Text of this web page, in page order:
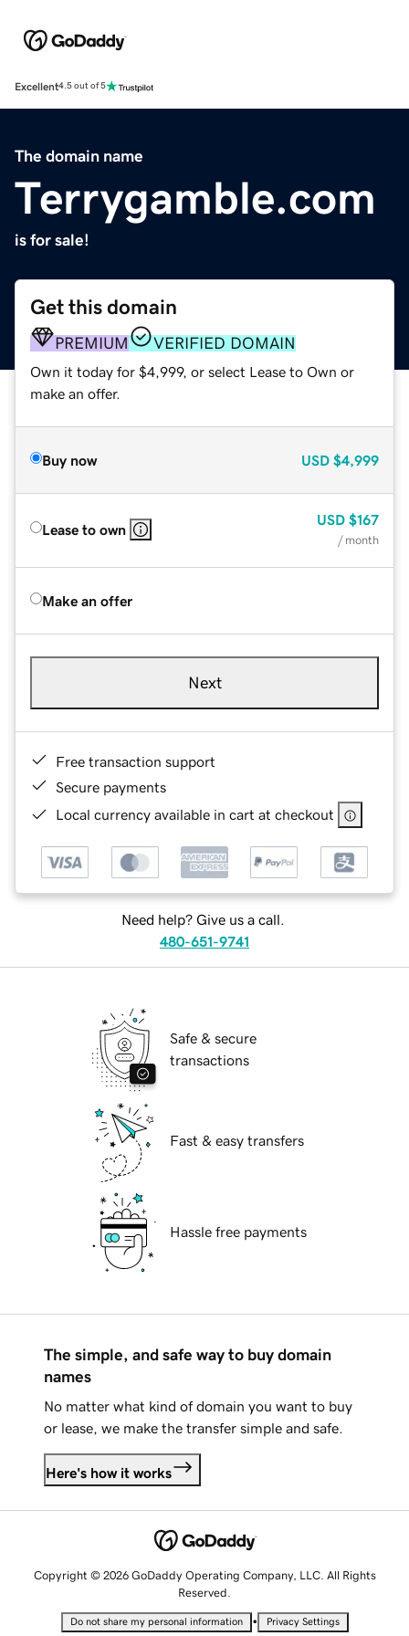
Excellent4.5 out of 5
The domain name
Terrygamble.com
is for sale!
Get this domain
PREMIUM VERIFIED DOMAIN
Own it today for $4,999, or select Lease to Own or
make an offer.
Buy now USD $4,999
Lease to own
USD $167
/ month
Make an offer
Next
Free transaction support
Secure payments
Local currency available in cart at checkout
Need help? Give us a call.
480-651-9741
Safe & secure
transactions
Fast & easy transfers
Hassle free payments
The simple, and safe way to buy domain
names
No matter what kind of domain you want to buy
or lease, we make the transfer simple and safe.
Here's how it works
Copyright © 2026 GoDaddy Operating Company, LLC. All Rights
Reserved.
Do not share my personal information • Privacy Settings